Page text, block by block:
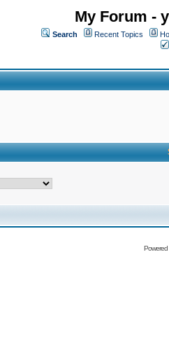
My Forum -
Search Recent Topics